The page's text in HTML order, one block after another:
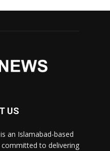
US
an Islamabad-based
to delivering